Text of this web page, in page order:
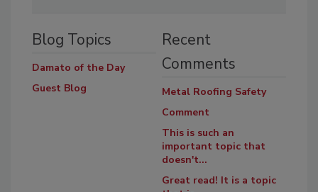
Blog Topics
Damato of the Day
Guest Blog
Recent
Comments
Metal Roofing Safety
Comment
This is such an
important topic that
doesn't...
Great read! It is a topic